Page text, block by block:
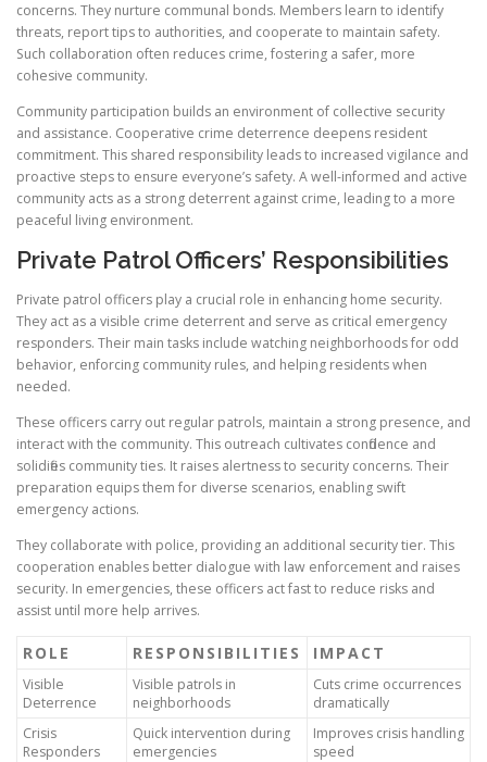
concerns. They nurture communal bonds. Members learn to identify
threats, report tips to authorities, and cooperate to maintain safety.
Such collaboration often reduces crime, fostering a safer, more
cohesive community.
Community participation builds an environment of collective security
and assistance. Cooperative crime deterrence deepens resident
commitment. This shared responsibility leads to increased vigilance and
proactive steps to ensure everyone’s safety. A well-informed and active
community acts as a strong deterrent against crime, leading to a more
peaceful living environment.
Private Patrol Officers’ Responsibilities
Private patrol officers play a crucial role in enhancing home security.
They act as a visible crime deterrent and serve as critical emergency
responders. Their main tasks include watching neighborhoods for odd
behavior, enforcing community rules, and helping residents when
needed.
These officers carry out regular patrols, maintain a strong presence, and
interact with the community. This outreach cultivates confidence and
solidifies community ties. It raises alertness to security concerns. Their
preparation equips them for diverse scenarios, enabling swift
emergency actions.
They collaborate with police, providing an additional security tier. This
cooperation enables better dialogue with law enforcement and raises
security. In emergencies, these officers act fast to reduce risks and
assist until more help arrives.
ROLE RESPONSIBILITIES IMPACT
Visible
Deterrence
Visible patrols in
neighborhoods
Cuts crime occurrences
dramatically
Crisis
Responders
Quick intervention during
emergencies
Improves crisis handling
speed